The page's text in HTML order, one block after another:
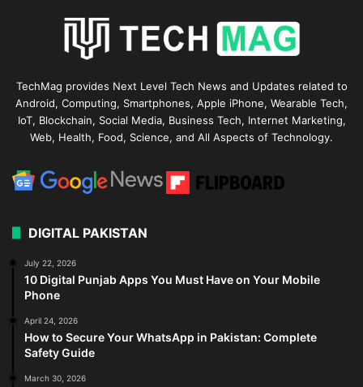
TechMag provides Next Level Tech News and Updates related to
Android, Computing, Smartphones, Apple iPhone, Wearable Tech,
IoT, Blockchain, Social Media, Business Tech, Internet Marketing,
Web, Health, Food, Science, and All Aspects of Technology.
DIGITAL PAKISTAN
July 22, 2026
10 Digital Punjab Apps You Must Have on Your Mobile
Phone
April 24, 2026
How to Secure Your WhatsApp in Pakistan: Complete
Safety Guide
March 30, 2026